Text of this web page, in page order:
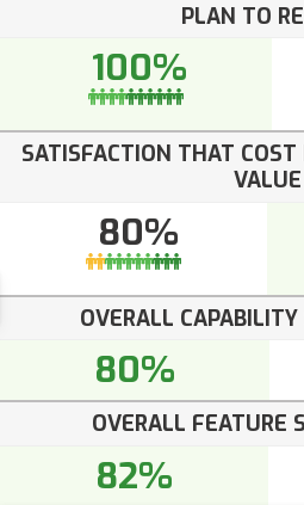
PLAN TO
100%
SATISFACTION THAT
VALUE
80%
OVERALL
80%
OVERALL FEATURE
82%